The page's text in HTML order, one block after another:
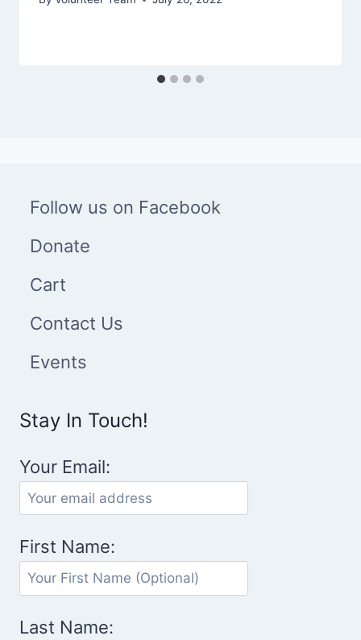
Follow us on Facebook
Donate
Cart
Contact Us
Events
Stay In Touch!
Your Email:
First Name:
Last Name: